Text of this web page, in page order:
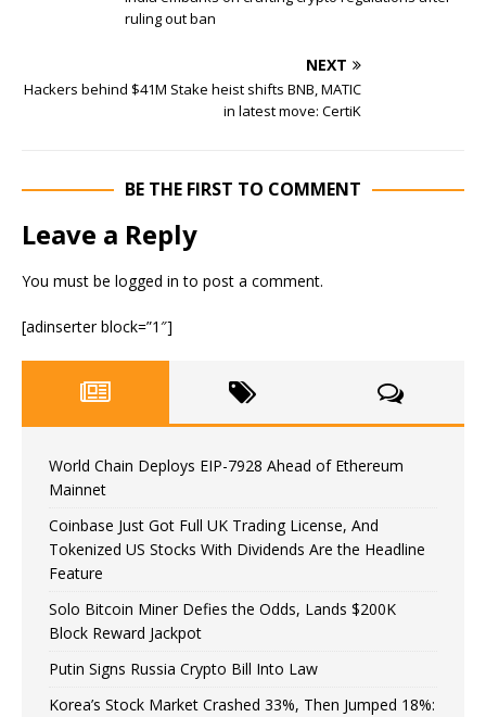
ruling out ban
NEXT
Hackers behind $41M Stake heist shifts BNB, MATIC
in latest move: CertiK
BE THE FIRST TO COMMENT
Leave a Reply
You must be logged in to post a comment.
[adinserter block=”1″]
World Chain Deploys EIP-7928 Ahead of Ethereum
Mainnet
Coinbase Just Got Full UK Trading License, And
Tokenized US Stocks With Dividends Are the Headline
Feature
Solo Bitcoin Miner Defies the Odds, Lands $200K
Block Reward Jackpot
Putin Signs Russia Crypto Bill Into Law
Korea’s Stock Market Crashed 33%, Then Jumped 18%: